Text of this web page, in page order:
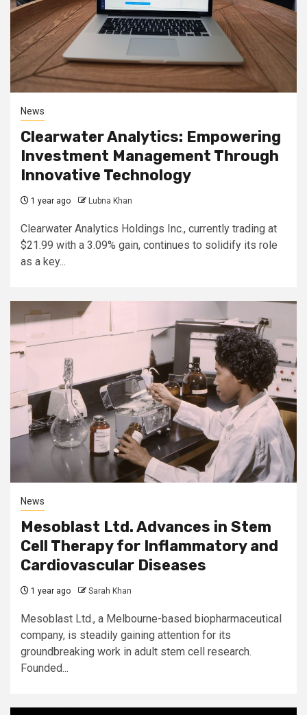
News
Clearwater Analytics: Empowering
Investment Management Through
Innovative Technology
1 year ago Lubna Khan
Clearwater Analytics Holdings Inc., currently trading at
$21.99 with a 3.09% gain, continues to solidify its role
as a key...
News
Mesoblast Ltd. Advances in Stem
Cell Therapy for Inflammatory and
Cardiovascular Diseases
1 year ago Sarah Khan
Mesoblast Ltd., a Melbourne-based biopharmaceutical
company, is steadily gaining attention for its
groundbreaking work in adult stem cell research.
Founded...